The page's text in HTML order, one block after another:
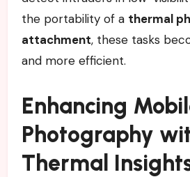
the portability of a thermal
attachment, these tasks
and more efficient.
Enhancing
Photography
Thermal